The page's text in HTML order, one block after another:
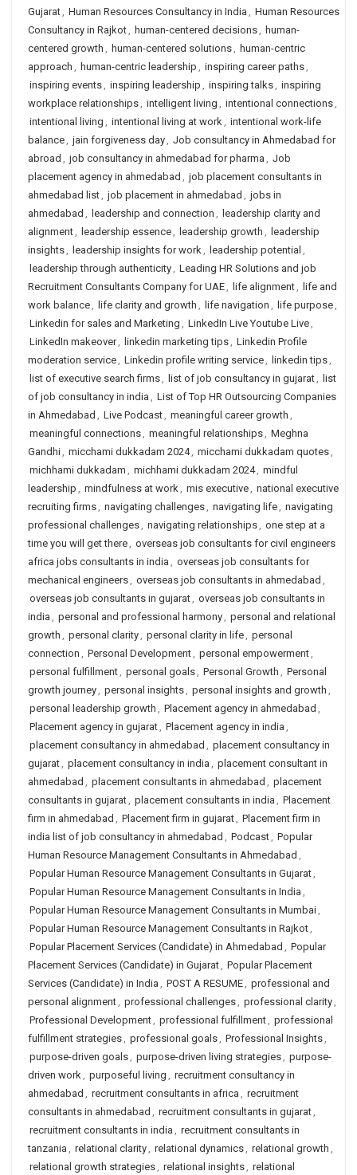
Gujarat, Human Resources Consultancy in India , Human Resources
Consultancy in Rajkot, human-centered decisions, human-
centered growth , human-centered solutions, human-centric
approach , human-centric leadership , inspiring career paths,
inspiring events, inspiring leadership , inspiring talks, inspiring
workplace relationships, intelligent living , intentional connections,
intentional living , intentional living at work, intentional work-life
balance, jain forgiveness day, Job consultancy in Ahmedabad for
abroad , job consultancy in ahmedabad for pharma , Job
placement agency in ahmedabad , job placement consultants in
ahmedabad list, job placement in ahmedabad , jobs in
ahmedabad , leadership and connection , leadership clarity and
alignment, leadership essence, leadership growth , leadership
insights, leadership insights for work, leadership potential ,
leadership through authenticity, Leading HR Solutions and job
Recruitment Consultants Company for UAE, life alignment, life and
work balance, life clarity and growth , life navigation , life purpose,
Linkedin for sales and Marketing , LinkedIn Live Youtube Live,
LinkedIn makeover, linkedin marketing tips, Linkedin Profile
moderation service, Linkedin profile writing service, linkedin tips,
list of executive search firms, list of job consultancy in gujarat, list
of job consultancy in india , List of Top HR Outsourcing Companies
in Ahmedabad , Live Podcast, meaningful career growth ,
meaningful connections, meaningful relationships, Meghna
Gandhi, micchami dukkadam 2024, micchami dukkadam quotes,
michhami dukkadam , michhami dukkadam 2024, mindful
leadership , mindfulness at work, mis executive, national executive
recruiting firms, navigating challenges, navigating life, navigating
professional challenges, navigating relationships, one step at a
time you will get there, overseas job consultants for civil engineers
africa jobs consultants in india , overseas job consultants for
mechanical engineers, overseas job consultants in ahmedabad ,
overseas job consultants in gujarat, overseas job consultants in
india , personal and professional harmony, personal and relational
growth , personal clarity, personal clarity in life, personal
connection , Personal Development, personal empowerment,
personal fulfillment, personal goals, Personal Growth , Personal
growth journey, personal insights, personal insights and growth ,
personal leadership growth , Placement agency in ahmedabad ,
Placement agency in gujarat, Placement agency in india ,
placement consultancy in ahmedabad , placement consultancy in
gujarat, placement consultancy in india , placement consultant in
ahmedabad , placement consultants in ahmedabad , placement
consultants in gujarat, placement consultants in india , Placement
firm in ahmedabad , Placement firm in gujarat, Placement firm in
india list of job consultancy in ahmedabad , Podcast, Popular
Human Resource Management Consultants in Ahmedabad ,
Popular Human Resource Management Consultants in Gujarat,
Popular Human Resource Management Consultants in India ,
Popular Human Resource Management Consultants in Mumbai,
Popular Human Resource Management Consultants in Rajkot,
Popular Placement Services (Candidate) in Ahmedabad , Popular
Placement Services (Candidate) in Gujarat, Popular Placement
Services (Candidate) in India , POST A RESUME, professional and
personal alignment, professional challenges, professional clarity,
Professional Development, professional fulfillment, professional
fulfillment strategies, professional goals, Professional Insights,
purpose-driven goals, purpose-driven living strategies, purpose-
driven work, purposeful living , recruitment consultancy in
ahmedabad , recruitment consultants in africa , recruitment
consultants in ahmedabad , recruitment consultants in gujarat,
recruitment consultants in india , recruitment consultants in
tanzania , relational clarity, relational dynamics, relational growth ,
relational growth strategies, relational insights, relational